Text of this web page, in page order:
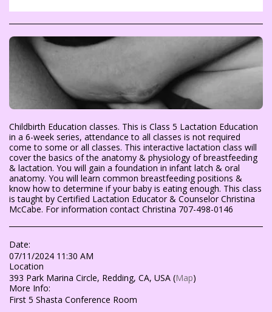
Childbirth Education classes. This is Class 5 Lactation Education
in a 6-week series, attendance to all classes is not required
come to some or all classes. This interactive lactation class will
cover the basics of the anatomy & physiology of breastfeeding
& lactation. You will gain a foundation in infant latch & oral
anatomy. You will learn common breastfeeding positions &
know how to determine if your baby is eating enough. This class
is taught by Certified Lactation Educator & Counselor Christina
McCabe. For information contact Christina 707-498-0146
Date:
07/11/2024 11:30 AM
Location
393 Park Marina Circle, Redding, CA, USA (Map)
More Info:
First 5 Shasta Conference Room